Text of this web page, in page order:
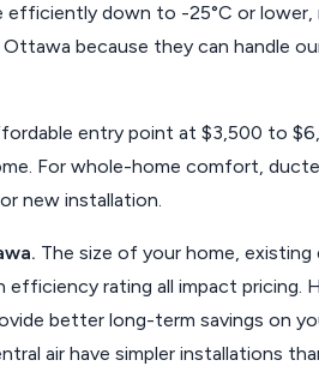
efficiently down to -25°C or
Ottawa because they can handle
entry point at $3,500 to
For whole-home comfort,
new installation.
The size of your home,
rating all impact pricing.
better long-term savings on
air have simpler installations